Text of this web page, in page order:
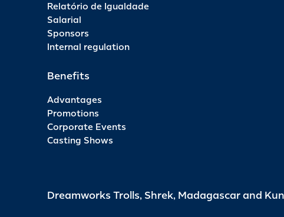
Relatório de Igualdade
Salarial
Sponsors
Internal regulation
Benefits
Advantages
Promotions
Corporate Events
Casting Shows
Dreamworks Trolls, Shrek, Madagascar and